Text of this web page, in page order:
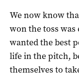
We now know
won the toss
wanted the best
life in the pitch,
themselves to